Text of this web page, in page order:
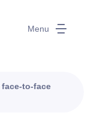
Menu
face-to-face